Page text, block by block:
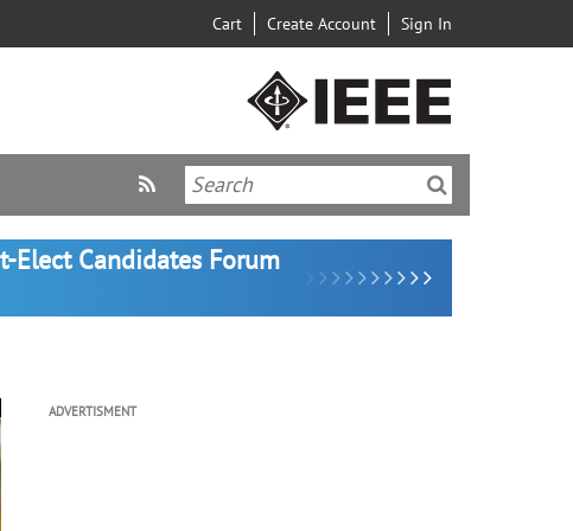
Cart Create Account Sign In
Elect Candidates Forum
ADVERTISMENT